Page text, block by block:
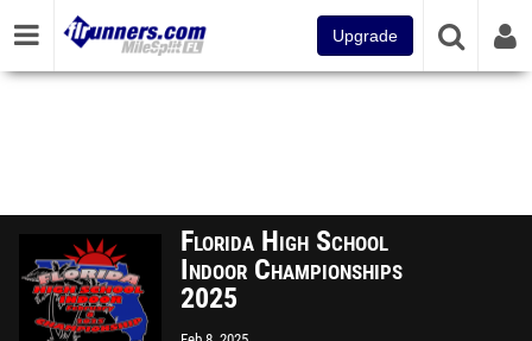
Upgrade
Florida High School
Indoor Championships
2025